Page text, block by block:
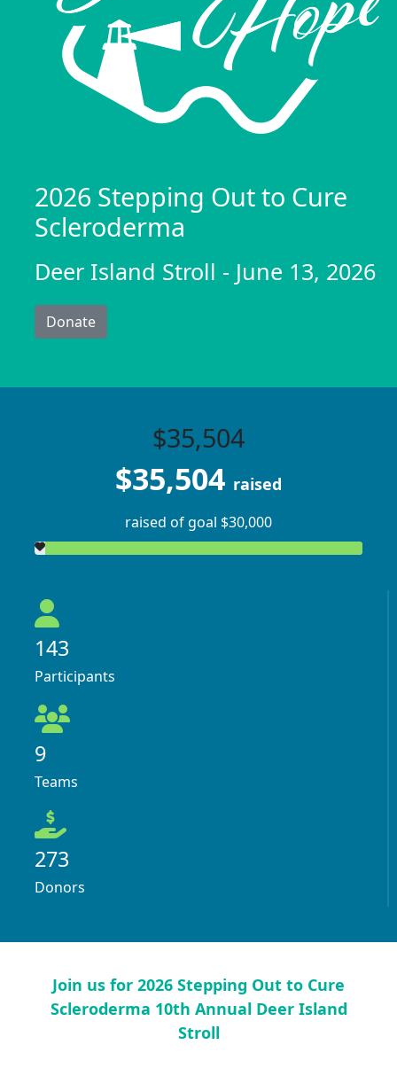
2026 Stepping Out to Cure
Scleroderma
Deer Island Stroll - June 13, 2026
Donate
$35,504
$35,504 raised
raised of goal $30,000
143
Participants
9
Teams
273
Donors
Join us for 2026 Stepping Out to Cure
Scleroderma 10th Annual Deer Island
Stroll